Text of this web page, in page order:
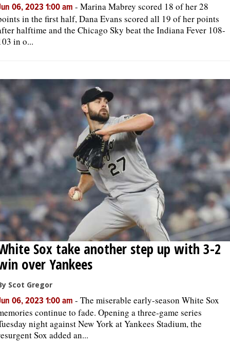
06, 2023 1:00 am - Marina Mabrey scored 18 of her 28
in the first half, Dana Evans scored all 19 of her points
halftime and the Chicago Sky beat the Indiana Fever 108-
in o...
Sox take another step up with 3-2
over Yankees
Scot Gregor
06, 2023 1:00 am - The miserable early-season White Sox
continue to fade. Opening a three-game series
night against New York at Yankees Stadium, the
Sox added an...